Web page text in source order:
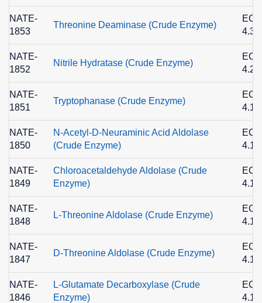
NATE-
1853
Threonine Deaminase (Crude Enzyme)
EC
NATE-
1852
Nitrile Hydratase (Crude Enzyme)
EC
NATE-
1851
Tryptophanase (Crude Enzyme)
EC
NATE-
1850
N-Acetyl-D-Neuraminic Acid Aldolase
(Crude Enzyme)
EC
NATE-
1849
Chloroacetaldehyde Aldolase (Crude
Enzyme)
EC
NATE-
1848
L-Threonine Aldolase (Crude Enzyme)
EC
NATE-
1847
D-Threonine Aldolase (Crude Enzyme)
EC
NATE-
1846
L-Glutamate Decarboxylase (Crude
Enzyme)
EC